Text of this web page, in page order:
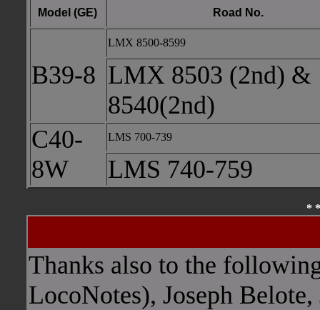
Model (GE) Road No.
B39-8
LMX 8500-8599
LMX 8503 (2nd) &
8540(2nd)
C40-
8W
LMS 700-739
LMS 740-759
*
Thanks also to the
LocoNotes), Joseph